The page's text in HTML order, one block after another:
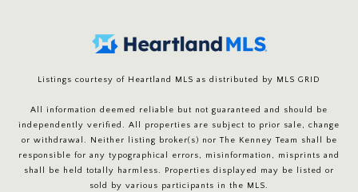
Listings courtesy of Heartland MLS as distributed by MLS GRID
All information deemed reliable but not guaranteed and should be
independently verified. All properties are subject to prior sale, change
or withdrawal. Neither listing broker(s) nor The Kenney Team shall be
responsible for any typographical errors, misinformation, misprints and
shall be held totally harmless. Properties displayed may be listed or
sold by various participants in the MLS.